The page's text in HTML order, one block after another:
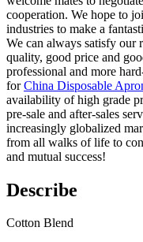
cooperation. We hope to
industries to make a
We can always satisfy our
quality, good price and
professional and more
forChina Disposable
availability of high grade
pre-sale and after-sales
increasingly globalized
from all walks of life to
and mutual success!
Describe
Cotton Blend